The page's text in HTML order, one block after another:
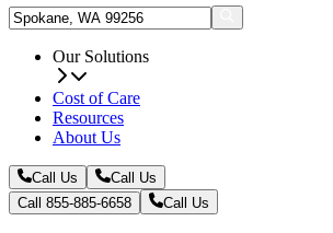
Our Solutions
Cost of Care
Resources
About Us
Call Us
Call Us
Call 855-885-6658
Call Us